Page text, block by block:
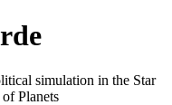
simulation in the Star
Planets